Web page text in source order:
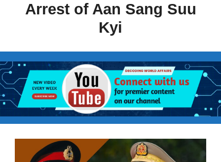
Arrest of Aan Sang Suu
Kyi